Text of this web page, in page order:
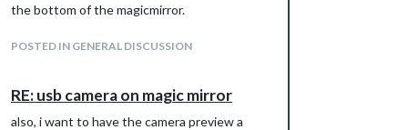
the bottom of the magicmirror.
POSTED IN GENERAL DISCUSSION
RE: usb camera on magic mirror
also, i want to have the camera preview a